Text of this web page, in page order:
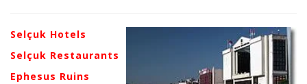
Selçuk Hotels
Selçuk Restaurants
Ephesus Ruins